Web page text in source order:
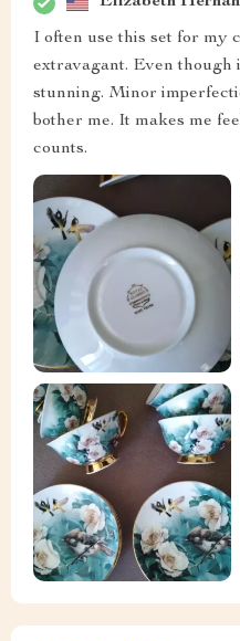
I often use this set for my
extravagant. Even
stunning. Minor
bother me. It makes me
counts.